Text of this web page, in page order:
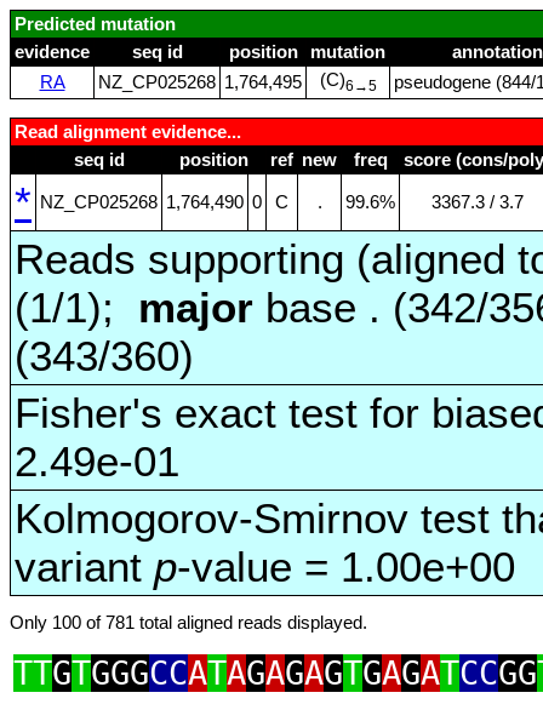
Predicted mutation
evidence
seq id position mutation
annotation
RA
NZ_CP025268 1,764,495 (C)6→5 pseudogene (844/
Read alignment evidence...
seq id
position ref new freq score (cons/
* NZ_CP025268 1,764,490 0 C . 99.6% 3367.3 / 3.7
Reads supporting (aligned
(1/1); major base . (342/
(343/360)
Fisher's exact test for
2.49e-01
Kolmogorov-Smirnov test
variant p-value = 1.00e+00
Only 100 of 781 total aligned reads displayed.
TTGTGGGCCATAGAGAGTGAGATCCGG